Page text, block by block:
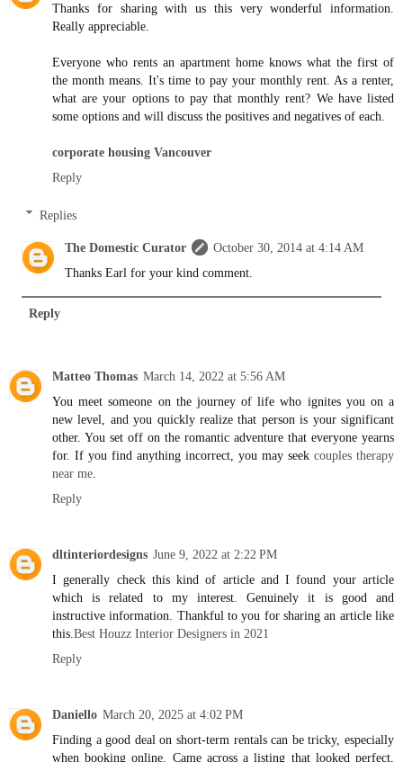
Thanks for sharing with us this very wonderful information.
Really appreciable.
Everyone who rents an apartment home knows what the first of
the month means. It's time to pay your monthly rent. As a renter,
what are your options to pay that monthly rent? We have listed
some options and will discuss the positives and negatives of each.
corporate housing Vancouver
Reply
Replies
The Domestic Curator
October 30, 2014 at 4:14 AM
Thanks Earl for your kind comment.
Reply
Matteo Thomas March 14, 2022 at 5:56 AM
You meet someone on the journey of life who ignites you on a
new level, and you quickly realize that person is your significant
other. You set off on the romantic adventure that everyone yearns
for. If you find anything incorrect, you may seek couples therapy
near me
Reply
dltinteriordesigns June 9, 2022 at 2:22 PM
I generally check this kind of article and I found your article
which is related to my interest. Genuinely it is good and
instructive information. Thankful to you for sharing an article like
this. Best Houzz Interior Designers in 2021
Reply
Daniello March 20, 2025 at 4:02 PM
Finding a good deal on short-term rentals can be tricky, especially
when booking online. Came across a listing that looked perfect,